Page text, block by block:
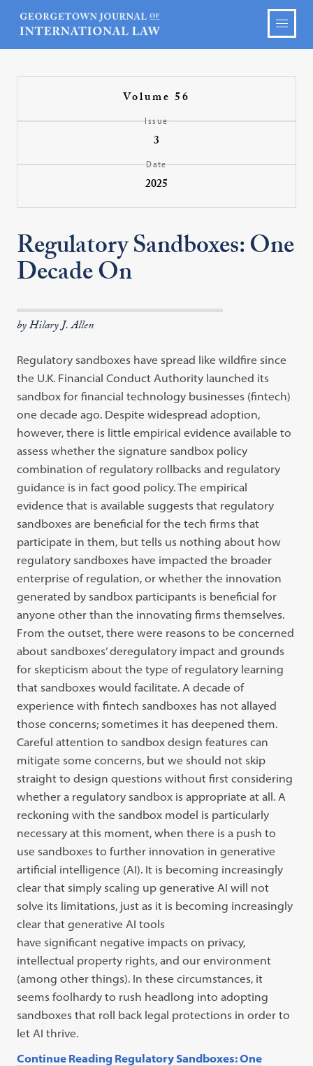
Volume 56
Issue
3
Date
2025
Regulatory Sandboxes: One
Decade On
by Hilary J. Allen
Regulatory sandboxes have spread like wildfire since
the U.K. Financial Conduct Authority launched its
sandbox for financial technology businesses (fintech)
one decade ago. Despite widespread adoption,
however, there is little empirical evidence available to
assess whether the signature sandbox policy
combination of regulatory rollbacks and regulatory
guidance is in fact good policy. The empirical
evidence that is available suggests that regulatory
sandboxes are beneficial for the tech firms that
participate in them, but tells us nothing about how
regulatory sandboxes have impacted the broader
enterprise of regulation, or whether the innovation
generated by sandbox participants is beneficial for
anyone other than the innovating firms themselves.
From the outset, there were reasons to be concerned
about sandboxes’ deregulatory impact and grounds
for skepticism about the type of regulatory learning
that sandboxes would facilitate. A decade of
experience with fintech sandboxes has not allayed
those concerns; sometimes it has deepened them.
Careful attention to sandbox design features can
mitigate some concerns, but we should not skip
straight to design questions without first considering
whether a regulatory sandbox is appropriate at all. A
reckoning with the sandbox model is particularly
necessary at this moment, when there is a push to
use sandboxes to further innovation in generative
artificial intelligence (AI). It is becoming increasingly
clear that simply scaling up generative AI will not
solve its limitations, just as it is becoming increasingly
clear that generative AI tools
have significant negative impacts on privacy,
intellectual property rights, and our environment
(among other things). In these circumstances, it
seems foolhardy to rush headlong into adopting
sandboxes that roll back legal protections in order to
let AI thrive.
Continue Reading Regulatory Sandboxes: One